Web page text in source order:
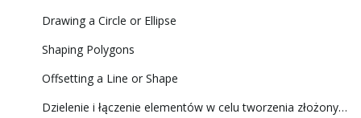
Drawing a Circle or Ellipse
Shaping Polygons
Offsetting a Line or Shape
Dzielenie i łączenie elementów w celu tworzenia złożonych kształtów